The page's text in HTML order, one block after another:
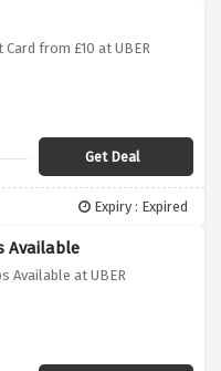
from £10 at UBER
Get Deal
Expiry : Expired
Available
Available at UBER